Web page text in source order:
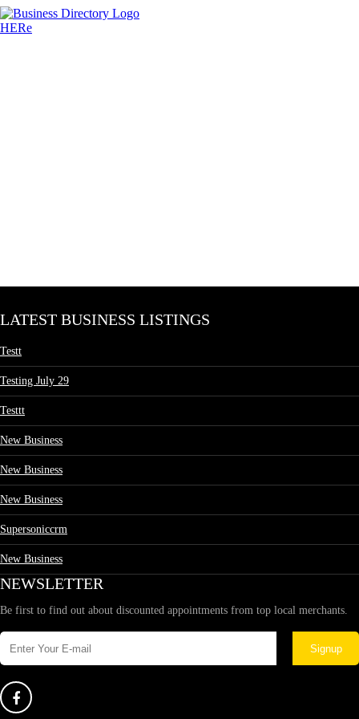
LATEST BUSINESS LISTINGS
Testt
Testing July 29
Testtt
New Business
New Business
New Business
Supersoniccrm
New Business
NEWSLETTER
Be first to find out about discounted appointments from top local merchants.
Signup